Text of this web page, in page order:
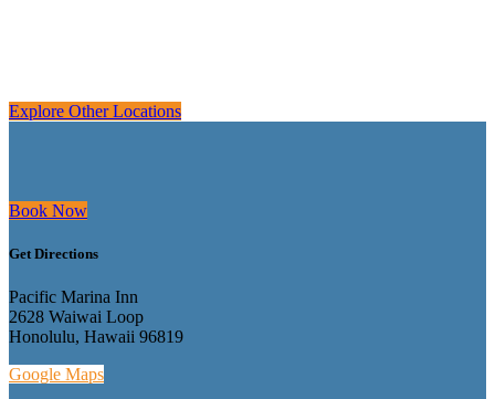
Explore Other Locations
Book Now
Get Directions
Pacific Marina Inn
2628 Waiwai Loop
Honolulu, Hawaii 96819
Google Maps